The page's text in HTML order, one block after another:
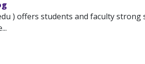
) offers students and faculty